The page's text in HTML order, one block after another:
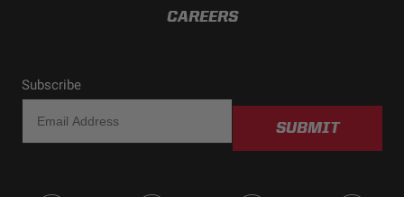
CAREERS
Subscribe
SUBMIT